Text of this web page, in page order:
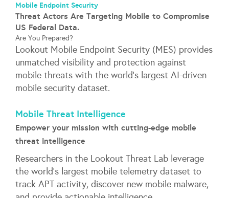
Mobile Endpoint Security
Threat Actors Are Targeting Mobile to Compromise
US Federal Data.
Are You Prepared?
Lookout Mobile Endpoint Security (MES) provides
unmatched visibility and protection against
mobile threats with the world’s largest AI-driven
mobile security dataset.
Mobile Threat Intelligence
Empower your mission with cutting-edge mobile
threat intelligence
Researchers in the Lookout Threat Lab leverage
the world’s largest mobile telemetry dataset to
track APT activity, discover new mobile malware,